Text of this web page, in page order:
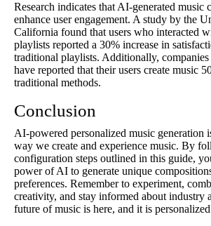
Research indicates that AI-generated music
enhance user engagement. A study by the
California found that users who interacted
playlists reported a 30% increase in
traditional playlists. Additionally,
have reported that their users create music
traditional methods.
Conclusion
AI-powered personalized music generation
way we create and experience music. By
configuration steps outlined in this guide,
power of AI to generate unique
preferences. Remember to experiment,
creativity, and stay informed about industry
future of music is here, and it is